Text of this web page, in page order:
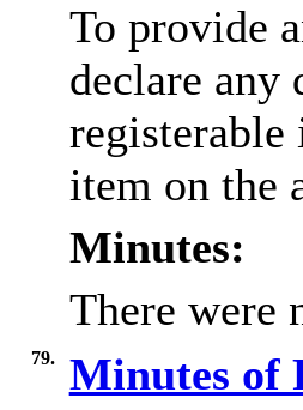
To provide
declare any
registerable
item on the
Minutes:
There were
79.
Minutes of